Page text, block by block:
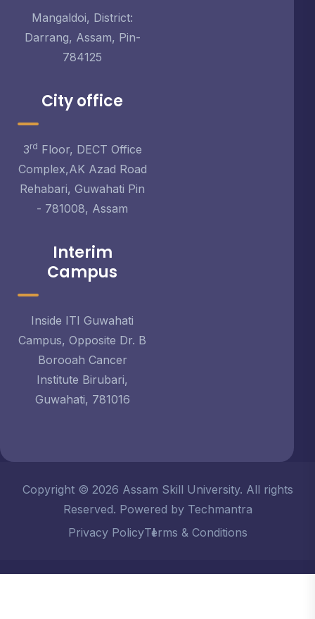
Mangaldoi, District:
Darrang, Assam, Pin-
784125
City office
3rd Floor, DECT Office
Complex,AK Azad Road
Rehabari, Guwahati Pin
- 781008, Assam
Interim
Campus
Inside ITI Guwahati
Campus, Opposite Dr. B
Borooah Cancer
Institute Birubari,
Guwahati, 781016
Copyright © 2026 Assam Skill University. All rights
Reserved. Powered by Techmantra
Privacy PolicyTerms & Conditions